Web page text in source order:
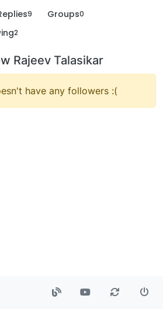
9 Groups0
2
Rajeev Talasikar
have any followers :(